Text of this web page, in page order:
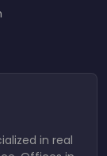
in real